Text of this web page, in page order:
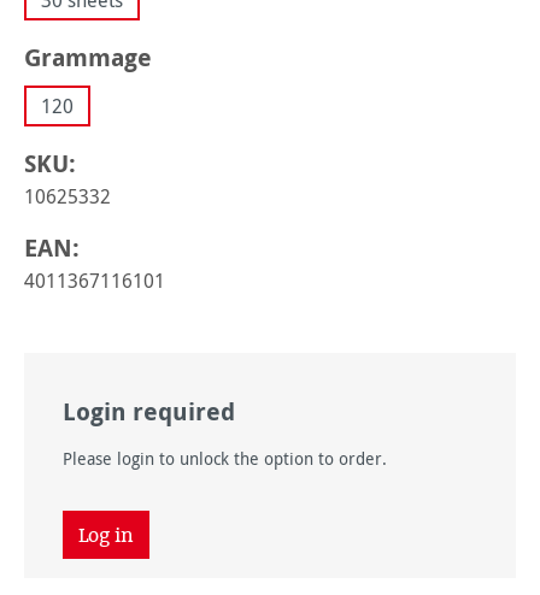
Select
Grammage
120
SKU:
10625332
EAN:
4011367116101
Login required
Please login to unlock the option to order.
Log in